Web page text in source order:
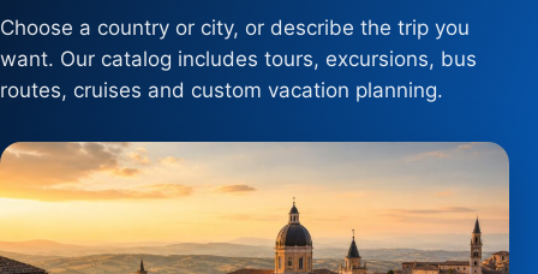
Choose a country or city, or describe the trip you
want. Our catalog includes tours, excursions, bus
routes, cruises and custom vacation planning.